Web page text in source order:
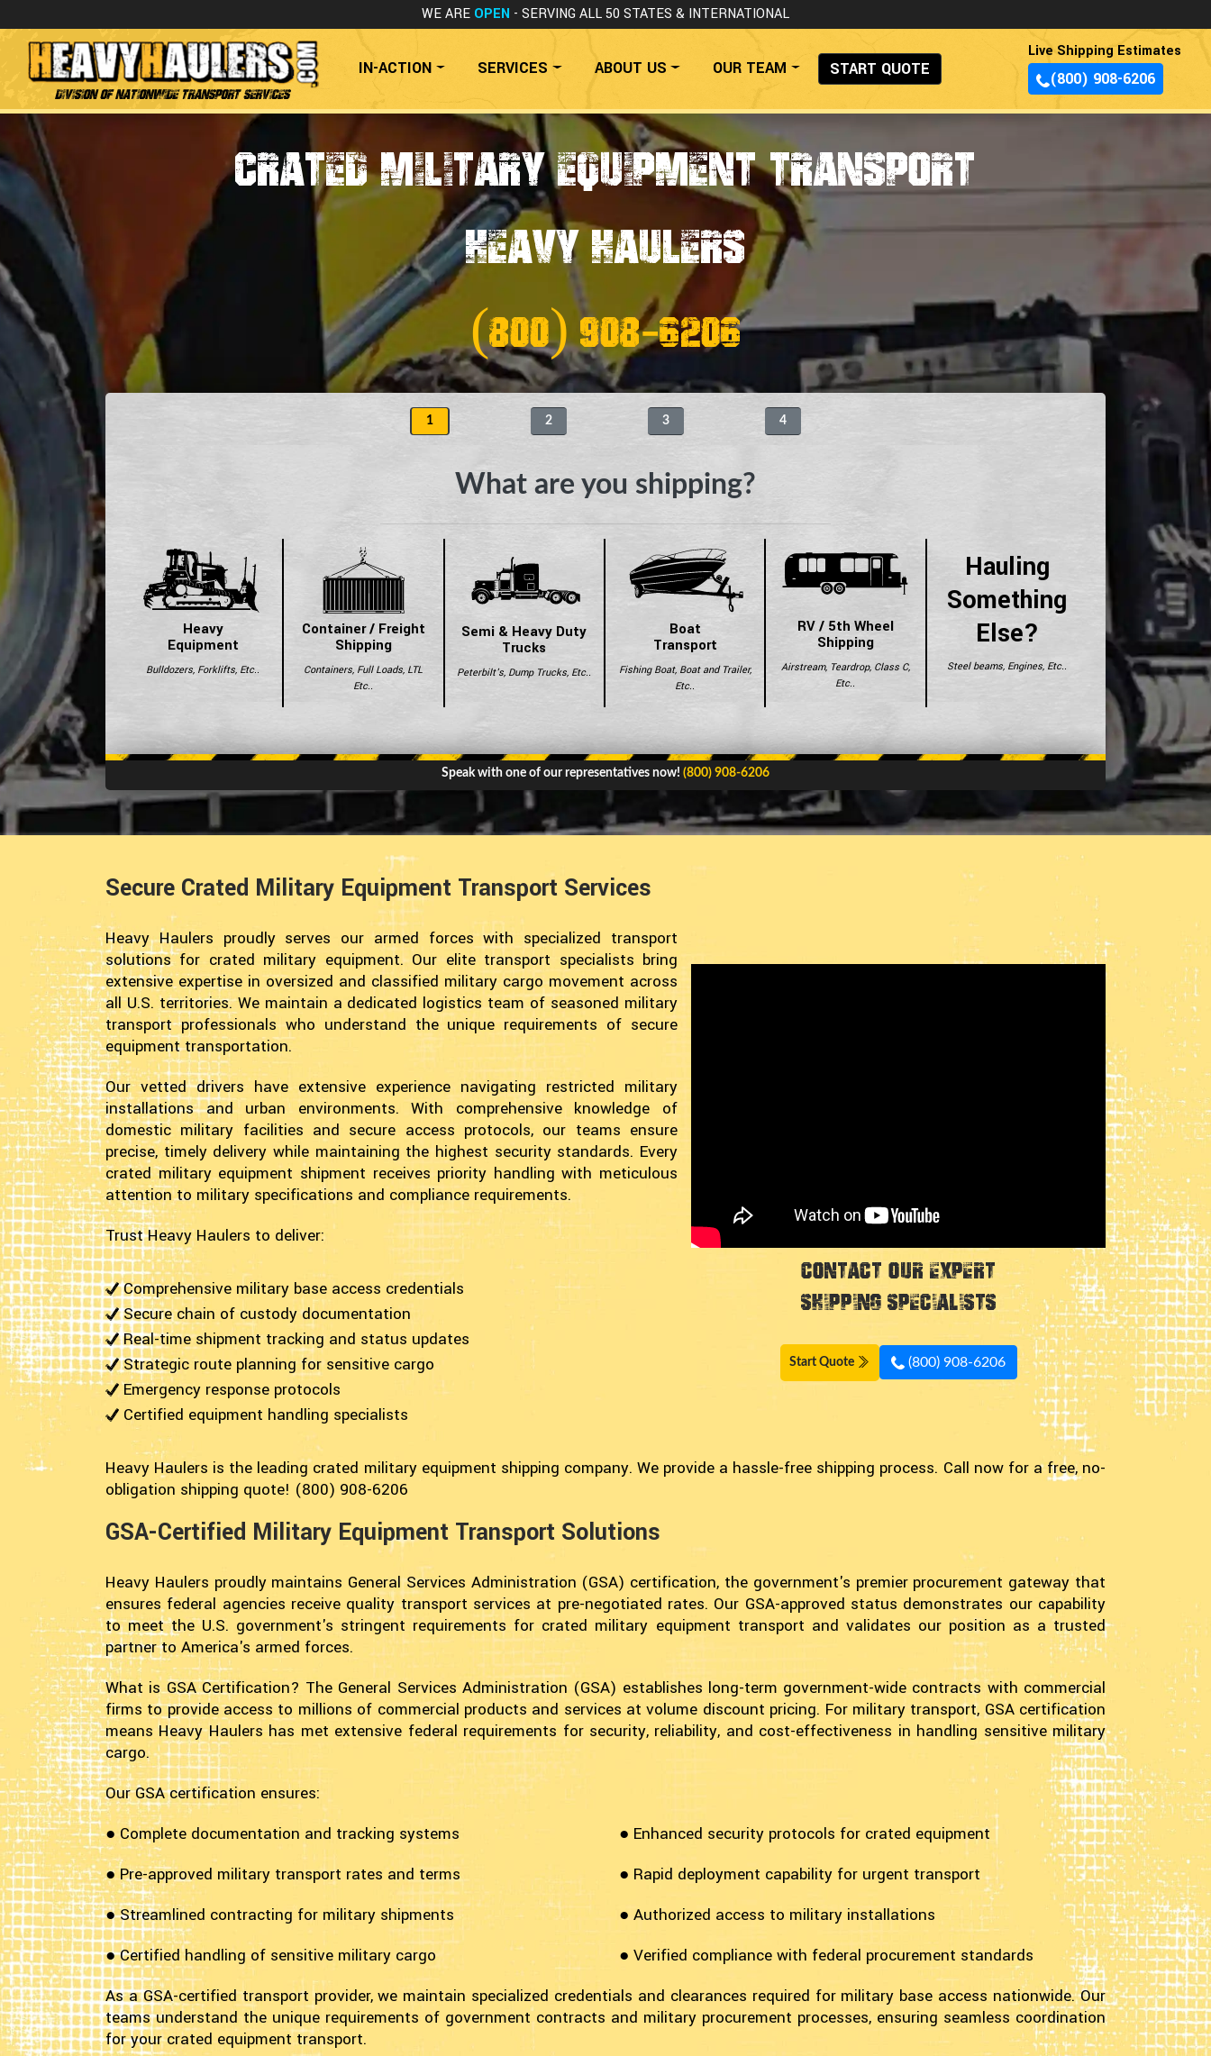
WE ARE OPEN - SERVING ALL 50 STATES & INTERNATIONAL
Division of Nationwide Transport Services
IN-ACTION SERVICES ABOUT US OUR TEAM START QUOTE
Live Shipping Estimates
(800) 908-6206
Crated Military Equipment Transport
HEAVY HAULERS
(800) 908-6206
1 2 3 4
What are you shipping?
Heavy
Equipment
Bulldozers, Forklifts, Etc..
Container / Freight
Shipping
Containers, Full Loads, LTL
Etc..
Semi & Heavy Duty
Trucks
Peterbilt's, Dump Trucks, Etc..
Boat
Transport
Fishing Boat, Boat and Trailer,
Etc..
RV / 5th Wheel
Shipping
Airstream, Teardrop, Class C,
Etc..
Hauling
Something
Else?
Steel beams, Engines, Etc..
Speak with one of our representatives now! (800) 908-6206
Secure Crated Military Equipment Transport Services
Contact Our Expert
Shipping Specialists
Start Quote (800) 908-6206
Heavy Haulers proudly serves our armed forces with specialized transport
solutions for crated military equipment. Our elite transport specialists bring
extensive expertise in oversized and classified military cargo movement across
all U.S. territories. We maintain a dedicated logistics team of seasoned military
transport professionals who understand the unique requirements of secure
equipment transportation.
Our vetted drivers have extensive experience navigating restricted military
installations and urban environments. With comprehensive knowledge of
domestic military facilities and secure access protocols, our teams ensure
precise, timely delivery while maintaining the highest security standards. Every
crated military equipment shipment receives priority handling with meticulous
attention to military specifications and compliance requirements.
Trust Heavy Haulers to deliver:
Comprehensive military base access credentials
Secure chain of custody documentation
Real-time shipment tracking and status updates
Strategic route planning for sensitive cargo
Emergency response protocols
Certified equipment handling specialists
Heavy Haulers is the leading crated military equipment shipping company. We provide a hassle-free shipping process. Call now for a free, no-
obligation shipping quote! (800) 908-6206
GSA-Certified Military Equipment Transport Solutions
Heavy Haulers proudly maintains General Services Administration (GSA) certification, the government's premier procurement gateway that
ensures federal agencies receive quality transport services at pre-negotiated rates. Our GSA-approved status demonstrates our capability
to meet the U.S. government's stringent requirements for crated military equipment transport and validates our position as a trusted
partner to America's armed forces.
What is GSA Certification? The General Services Administration (GSA) establishes long-term government-wide contracts with commercial
firms to provide access to millions of commercial products and services at volume discount pricing. For military transport, GSA certification
means Heavy Haulers has met extensive federal requirements for security, reliability, and cost-effectiveness in handling sensitive military
cargo.
Our GSA certification ensures:
● Complete documentation and tracking systems
● Pre-approved military transport rates and terms
● Streamlined contracting for military shipments
● Certified handling of sensitive military cargo
● Enhanced security protocols for crated equipment
● Rapid deployment capability for urgent transport
● Authorized access to military installations
● Verified compliance with federal procurement standards
As a GSA-certified transport provider, we maintain specialized credentials and clearances required for military base access nationwide. Our
teams understand the unique requirements of government contracts and military procurement processes, ensuring seamless coordination
for your crated equipment transport.